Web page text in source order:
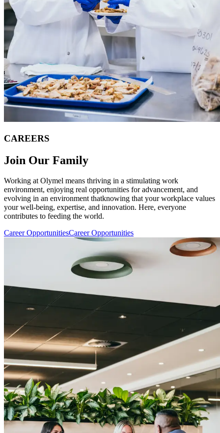
CAREERS
Join Our Family
Working at Olymel means thriving in a stimulating work
environment, enjoying real opportunities for advancement, and
evolving in an environment thatknowing that your workplace values
your well-being, expertise, and innovation. Here, everyone
contributes to feeding the world.
Career OpportunitiesCareer Opportunities